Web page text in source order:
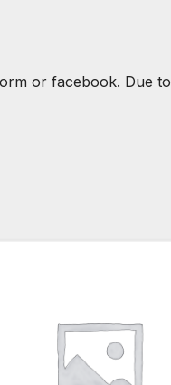
or facebook. Due